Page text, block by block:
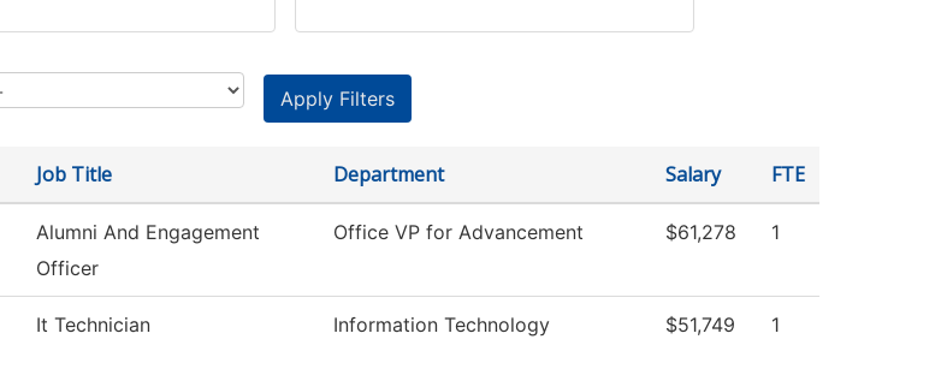
Job Title Department Salary FTE
Alumni And Engagement
Officer
Office VP for Advancement $61,278 1
It Technician Information Technology $51,749 1